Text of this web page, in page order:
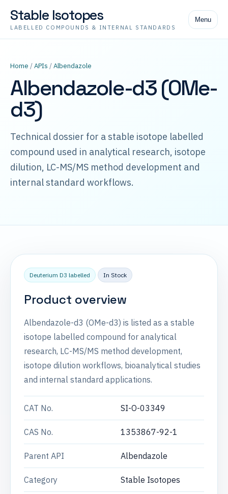
Stable Isotopes
LABELLED COMPOUNDS & INTERNAL STANDARDS
Menu
Home /APIs /Albendazole
Albendazole-d3 (OMe-
d3)
Technical dossier for a stable isotope labelled
compound used in analytical research, isotope
dilution, LC-MS/MS method development and
internal standard workflows.
Deuterium D3 labelled In Stock
Product overview
Albendazole-d3 (OMe-d3) is listed as a stable
isotope labelled compound for analytical
research, LC-MS/MS method development,
isotope dilution workflows, bioanalytical studies
and internal standard applications.
CAT No. SI-O-03349
CAS No. 1353867-92-1
Parent API Albendazole
Category Stable Isotopes